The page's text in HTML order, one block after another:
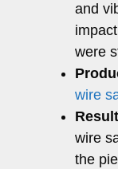
and
were
wire
wire
the